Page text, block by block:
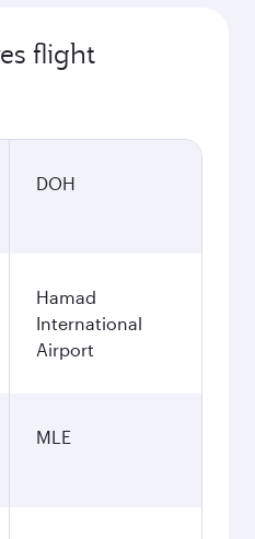
flight
DOH
Hamad
International
Airport
MLE